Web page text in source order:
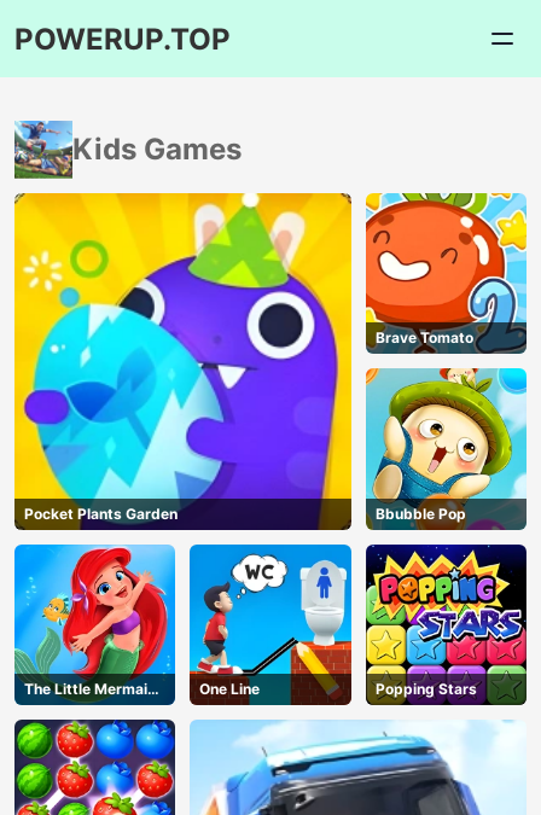
POWERUP.TOP
Kids Games
Pocket Plants Garden
Brave Tomato
Bbubble Pop
The Little Mermaid
Adventure
One Line Popping Stars